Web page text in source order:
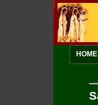
HOME